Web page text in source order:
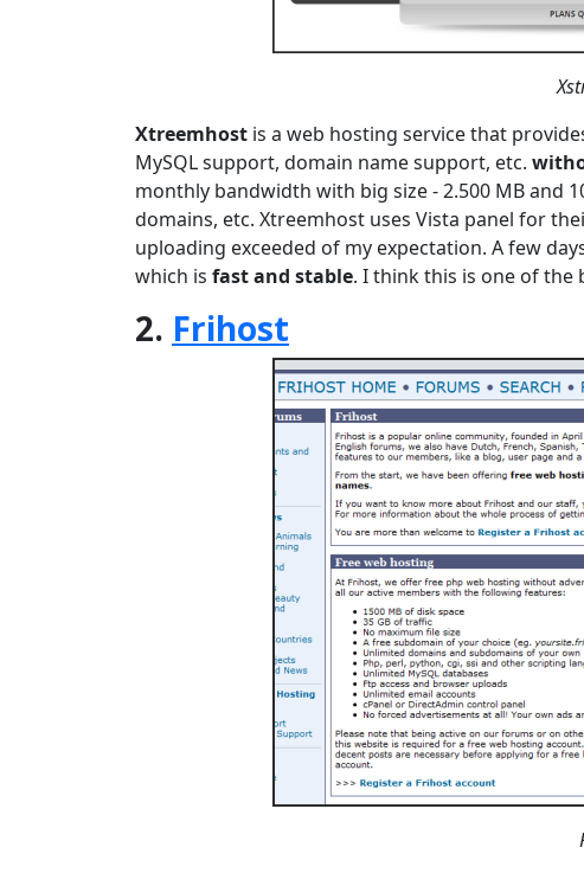
Xtreemhost is a web hosting service that
MySQL support, domain name support, etc.
monthly bandwidth with big size - 2.500 MB and
domains, etc. Xtreemhost uses Vista panel for
uploading exceeded of my expectation. A few
which is fast and stable. I think this is one of the
2. Frihost